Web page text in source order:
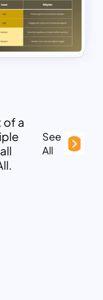
of a
See
All